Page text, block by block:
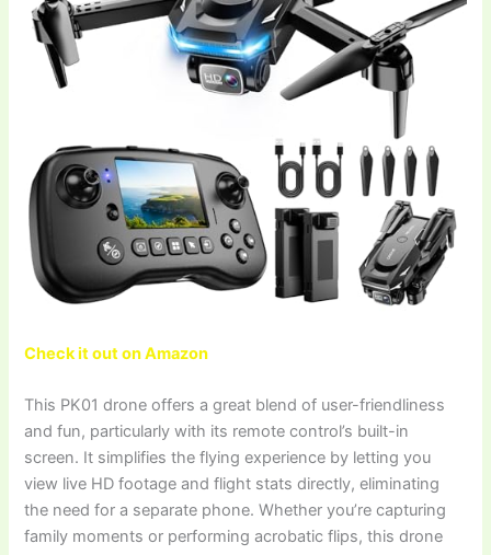
Check it out on Amazon
This PK01 drone offers a great blend of user-friendliness
and fun, particularly with its remote control’s built-in
screen. It simplifies the flying experience by letting you
view live HD footage and flight stats directly, eliminating
the need for a separate phone. Whether you’re capturing
family moments or performing acrobatic flips, this drone